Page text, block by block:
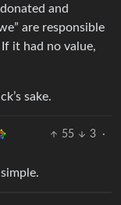
and
are responsible
it had no value,
sake.
55 3
·